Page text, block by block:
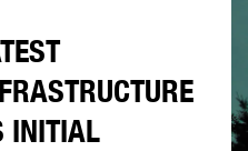
INITIAL